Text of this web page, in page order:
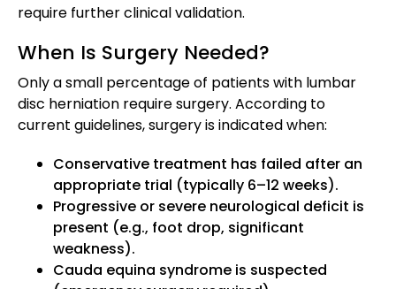
require further clinical validation.
When Is Surgery Needed?
Only a small percentage of patients with lumbar
disc herniation require surgery. According to
current guidelines, surgery is indicated when:
Conservative treatment has failed after an
appropriate trial (typically 6–12 weeks).
Progressive or severe neurological deficit is
present (e.g., foot drop, significant
weakness).
Cauda equina syndrome is suspected